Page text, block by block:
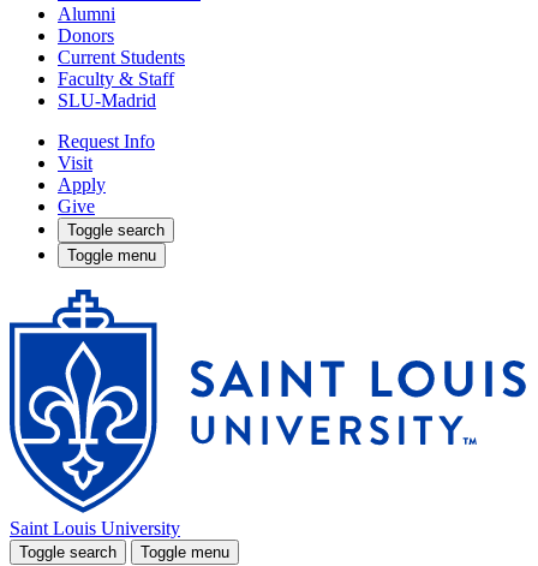
Alumni
Donors
Current Students
Faculty & Staff
SLU-Madrid
Request Info
Visit
Apply
Give
Toggle search
Toggle menu
Saint Louis University
Toggle search Toggle menu